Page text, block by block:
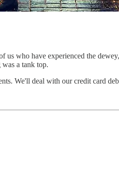
who have experienced the
a tank top.
We'll deal with our credit card